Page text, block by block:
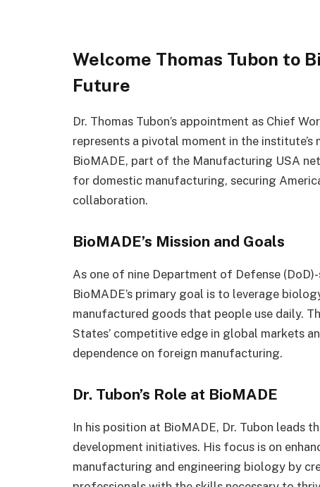
Welcome Thomas Tubon to
Future
Dr. Thomas Tubon’s appointment as Chief
represents a pivotal moment in the
BioMADE, part of the Manufacturing USA
for domestic manufacturing, securing
collaboration.
BioMADE’s Mission and Goals
As one of nine Department of Defense
BioMADE’s primary goal is to leverage
manufactured goods that people use daily.
States’ competitive edge in global markets
dependence on foreign manufacturing.
Dr. Tubon’s Role at BioMADE
In his position at BioMADE, Dr. Tubon leads
development initiatives. His focus is on
manufacturing and engineering biology by